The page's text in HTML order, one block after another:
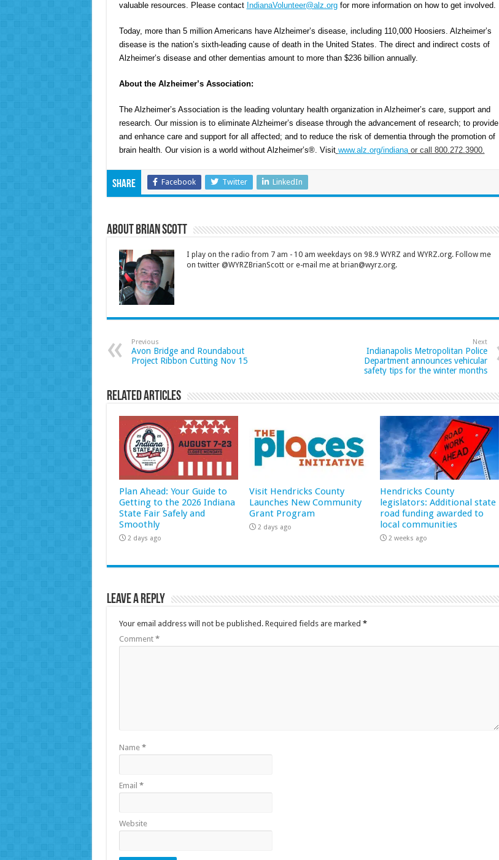
valuable resources. Please contact IndianaVolunteer@alz.orgfor more information on how to get involved.
Today, more than 5 million Americans have Alzheimer’s disease, including 110,000 Hoosiers. Alzheimer’s
disease is the nation’s sixth-leading cause of death in the United States. The direct and indirect costs of
Alzheimer’s disease and other dementias amount to more than $236 billion annually.
About the Alzheimer’s Association:
The Alzheimer’s Association is the leading voluntary health organization in Alzheimer’s care, support and
research. Our mission is to eliminate Alzheimer’s disease through the advancement of research; to provide
and enhance care and support for all affected; and to reduce the risk of dementia through the promotion of
brain health. Our vision is a world without Alzheimer’s®. Visit www.alz.org/indianaor call 800.272.3900.
Share Facebook Twitter LinkedIn
About Brian Scott
I play on the radio from 7 am - 10 am weekdays on 98.9 WYRZ and WYRZ.org. Follow me
on twitter @WYRZBrianScott or e-mail me at brian@wyrz.org.
Previous
Avon Bridge and Roundabout
Project Ribbon Cutting Nov 15
Next
Indianapolis Metropolitan Police
Department announces vehicular
safety tips for the winter months
Related Articles
Plan Ahead: Your Guide to
Getting to the 2026 Indiana
State Fair Safely and
Smoothly
2 days ago
Visit Hendricks County
Launches New Community
Grant Program
2 days ago
Hendricks County
legislators: Additional state
road funding awarded to
local communities
2 weeks ago
Leave a Reply
Your email address will not be published. Required fields are marked *
Comment *
Name *
Email *
Website